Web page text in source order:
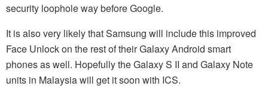
security loophole way before Google.
It is also very likely that Samsung will include this improved
Face Unlock on the rest of their Galaxy Android smart
phones as well. Hopefully the Galaxy S II and Galaxy Note
units in Malaysia will get it soon with ICS.